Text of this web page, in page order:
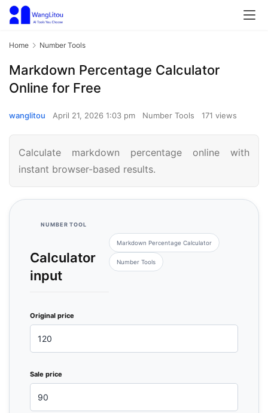
Home Number Tools
Markdown Percentage Calculator
Online for Free
wanglitou April 21, 2026 1:03 pm Number Tools 171 views
Calculate markdown percentage online with
instant browser-based results.
NUMBER TOOL
Calculator
input
Markdown Percentage Calculator
Number Tools
Original price
Sale price